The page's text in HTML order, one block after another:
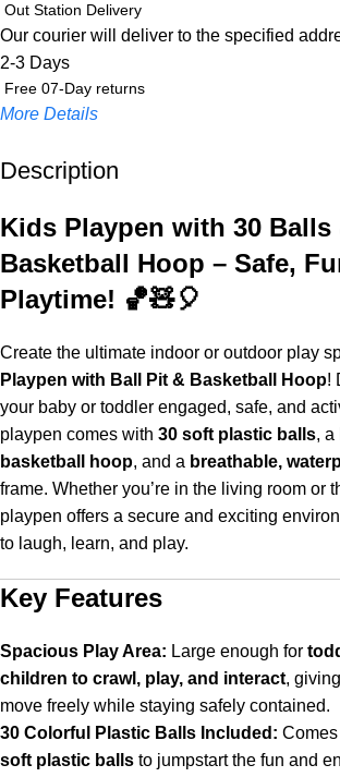
Out Station Delivery
Our courier will deliver to the specified
2-3 Days
Free 07-Day returns
More Details
Up to 20% OFF!
Description
Kids Playpen with 30 Balls
Basketball Hoop – Safe,
Playtime! 🏀🧸🎈
Create the ultimate indoor or outdoor play
Playpen with Ball Pit & Basketball Hoop!
your baby or toddler engaged, safe, and
playpen comes with 30 soft plastic balls, a
basketball hoop, and a breathable,
frame. Whether you’re in the living room or
playpen offers a secure and exciting
to laugh, learn, and play.
Key Features
Spacious Play Area: Large enough for
children to crawl, play, and interact,
move freely while staying safely contained.
30 Colorful Plastic Balls Included:
soft plastic balls to jumpstart the fun and